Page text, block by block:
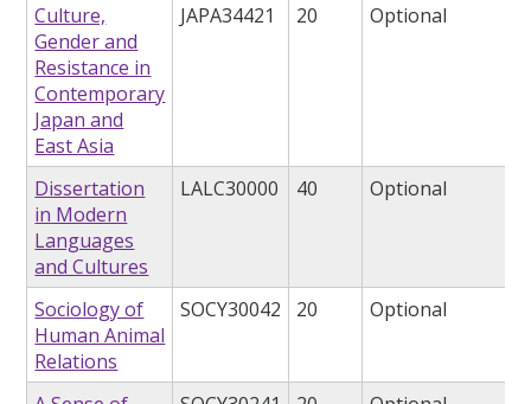
Culture,
Gender and
Resistance in
Contemporary
Japan and
East Asia
JAPA34421 20 Optional
Dissertation
in Modern
Languages
and Cultures
LALC30000 40 Optional
Sociology of
Human Animal
Relations
SOCY30042 20 Optional